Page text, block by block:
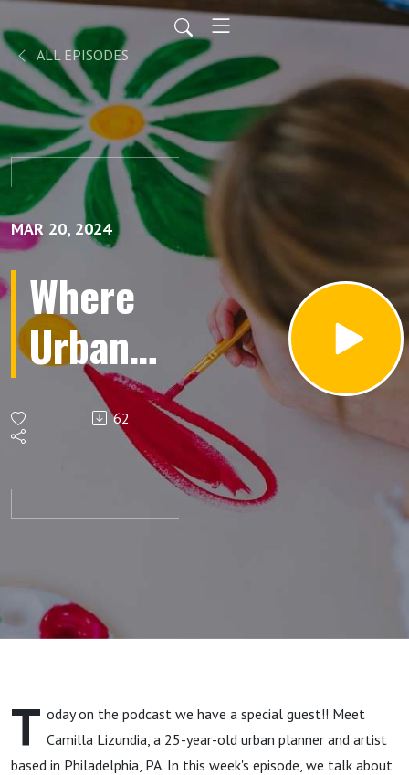
ALL EPISODES
MAR 20, 2024
Where
Urban
Planning
Meets
with
Camilla
Lizundia
62
T oday on the podcast we have a special guest!! Meet
Camilla Lizundia, a 25-year-old urban planner and artist
based in Philadelphia, PA. In this week's episode, we talk about